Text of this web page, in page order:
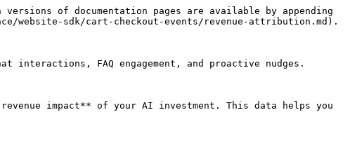
of documentation pages are available by appending
website-sdk/cart-checkout-events/revenue-attribution.md).
interactions, FAQ engagement, and proactive nudges.
impact** of your AI investment. This data helps you